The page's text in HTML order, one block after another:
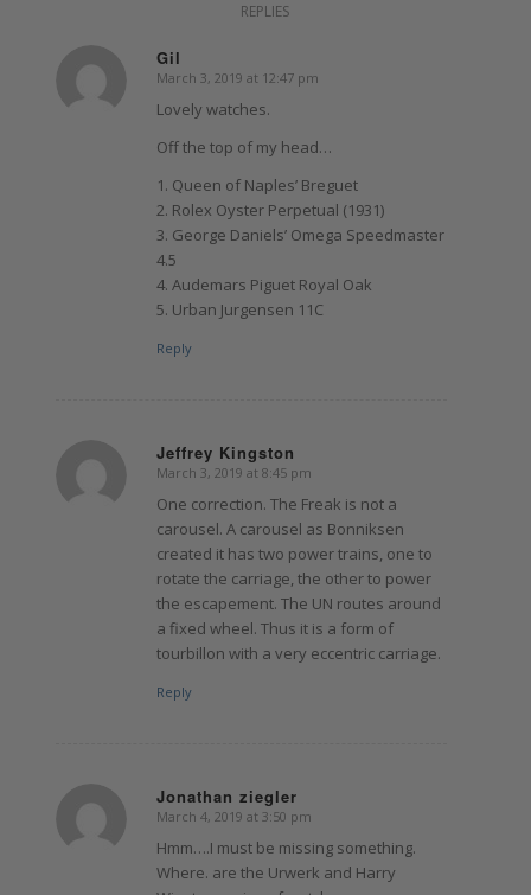
REPLIES
Gil
says:
March 3, 2019 at 12:47 pm
Lovely watches.
Off the top of my head…
1. Queen of Naples’ Breguet
2. Rolex Oyster Perpetual (1931)
3. George Daniels’ Omega Speedmaster
4.5
4. Audemars Piguet Royal Oak
5. Urban Jurgensen 11C
Reply
Jeffrey Kingston
says:
March 3, 2019 at 8:45 pm
One correction. The Freak is not a
carousel. A carousel as Bonniksen
created it has two power trains, one to
rotate the carriage, the other to power
the escapement. The UN routes around
a fixed wheel. Thus it is a form of
tourbillon with a very eccentric carriage.
Reply
Jonathan ziegler
says:
March 4, 2019 at 3:50 pm
Hmm….I must be missing something.
Where. are the Urwerk and Harry